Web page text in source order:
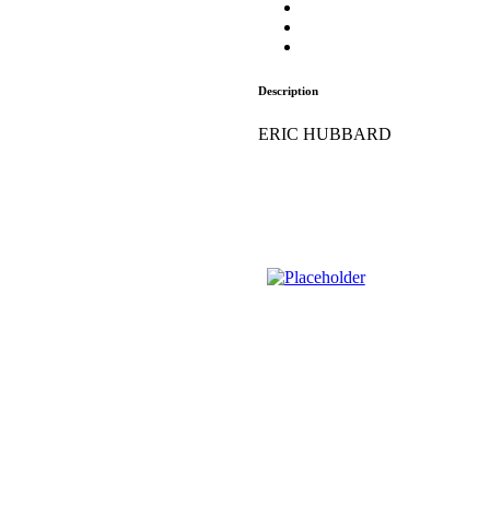
Description
ERIC HUBBARD